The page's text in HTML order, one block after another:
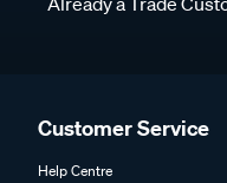
Customer Service
Help Centre